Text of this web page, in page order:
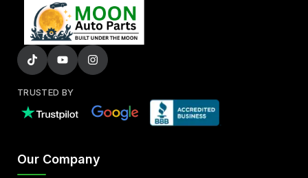
TRUSTED BY
Our Company